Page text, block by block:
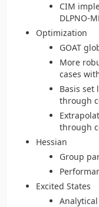
CIM
DLPNO-
Optimization
GOAT
More
cases
Basis
through
through
Hessian
Group
Excited States